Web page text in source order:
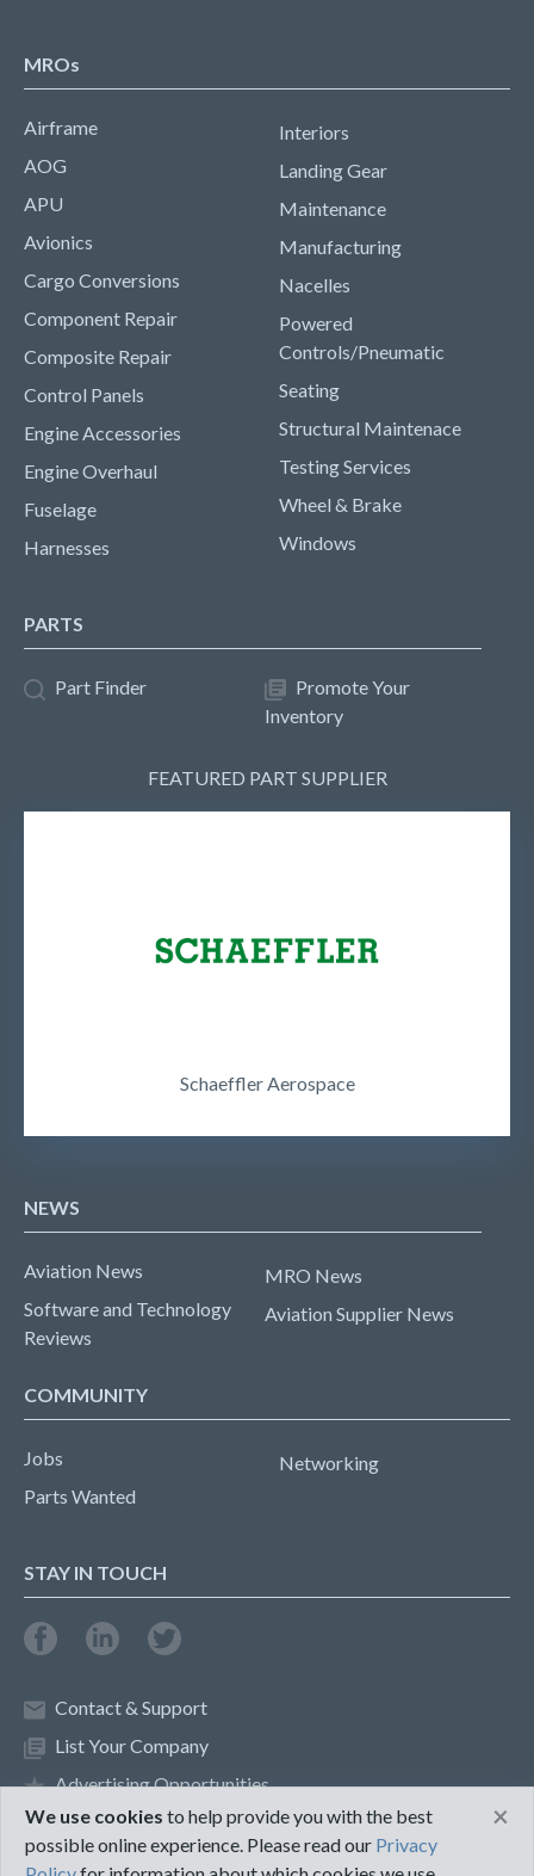
MROs
Airframe
AOG
APU
Avionics
Cargo Conversions
Component Repair
Composite Repair
Control Panels
Engine Accessories
Engine Overhaul
Fuselage
Harnesses
Interiors
Landing Gear
Maintenance
Manufacturing
Nacelles
Powered
Controls/Pneumatic
Seating
Structural Maintenace
Testing Services
Wheel & Brake
Windows
PARTS
Part Finder
Promote Your
Inventory
FEATURED PART SUPPLIER
Schaeffler Aerospace
NEWS
Aviation News
Software and Technology
Reviews
MRO News
Aviation Supplier News
COMMUNITY
Jobs
Parts Wanted
Networking
STAY IN TOUCH
Contact & Support
List Your Company
Advertising Opportunities
Privacy Policy Terms of Use
We use cookies to help provide you with the best
possible online experience. Please read our Privacy
×